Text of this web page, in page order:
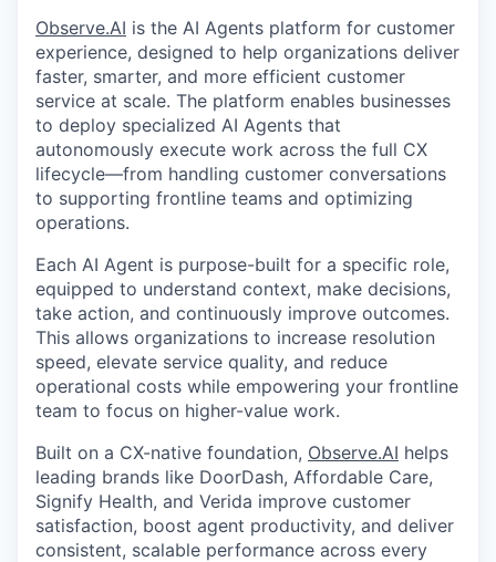
Observe.AI is the AI Agents platform for customer
experience, designed to help organizations deliver
faster, smarter, and more efficient customer
service at scale. The platform enables businesses
to deploy specialized AI Agents that
autonomously execute work across the full CX
lifecycle—from handling customer conversations
to supporting frontline teams and optimizing
operations.
Each AI Agent is purpose-built for a specific role,
equipped to understand context, make decisions,
take action, and continuously improve outcomes.
This allows organizations to increase resolution
speed, elevate service quality, and reduce
operational costs while empowering your frontline
team to focus on higher-value work.
Built on a CX-native foundation, Observe.AI helps
leading brands like DoorDash, Affordable Care,
Signify Health, and Verida improve customer
satisfaction, boost agent productivity, and deliver
consistent, scalable performance across every